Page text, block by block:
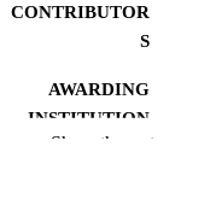
CONTRIBUTOR
S
AWARDING
INSTITUTION
Show the rest